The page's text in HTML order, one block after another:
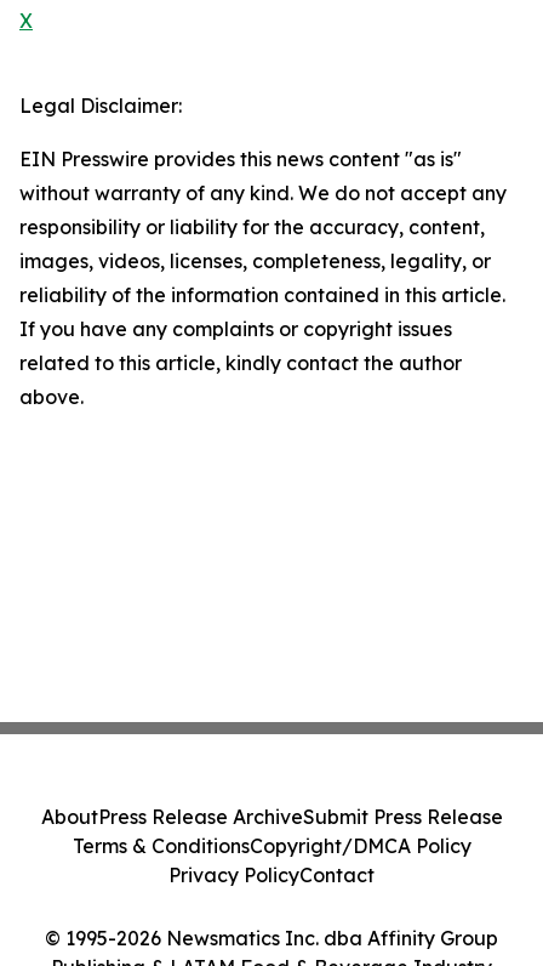
X
Legal Disclaimer:
EIN Presswire provides this news content "as is"
without warranty of any kind. We do not accept any
responsibility or liability for the accuracy, content,
images, videos, licenses, completeness, legality, or
reliability of the information contained in this article.
If you have any complaints or copyright issues
related to this article, kindly contact the author
above.
© 1995-2026 Newsmatics Inc. dba Affinity Group
AboutPress Release ArchiveSubmit Press Release
Terms & ConditionsCopyright/DMCA Policy
Privacy PolicyContact